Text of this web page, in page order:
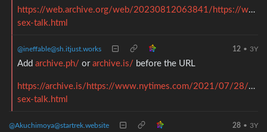
https://web.archive.org/web/20230812063841/https://
sex-talk.html
@ineffable@sh.itjust.works 12 • 3Y
Add archive.ph/ or archive.is/ before the URL
https://archive.is/https://www.nytimes.com/2021/07/28/
sex-talk.html
@Akuchimoya@startrek.website 28 • 3Y